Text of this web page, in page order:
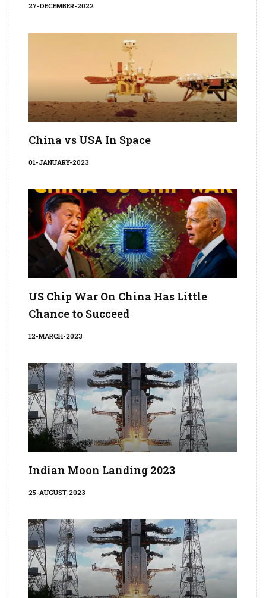
27-DECEMBER-2022
China vs USA In Space
01-JANUARY-2023
US Chip War On China Has Little
Chance to Succeed
12-MARCH-2023
Indian Moon Landing 2023
25-AUGUST-2023